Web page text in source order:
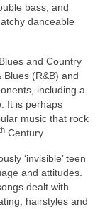
bass, and
danceable
and Country
Blues (R&B) and
including a
It is perhaps
music that rock
Century.
‘invisible’ teen
and attitudes.
dealt with
hairstyles and